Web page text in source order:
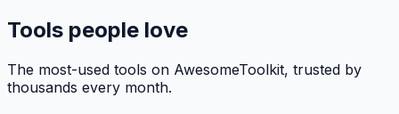
Tools people love
The most-used tools on AwesomeToolkit, trusted by
thousands every month.